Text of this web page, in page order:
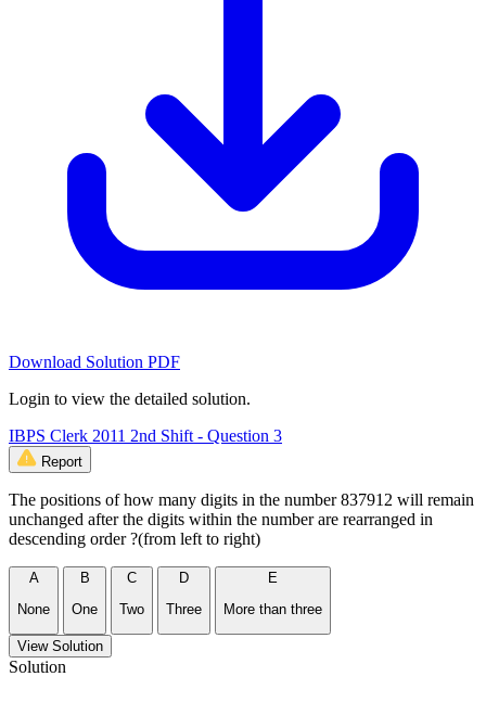
Download Solution PDF
Login to view the detailed solution.
IBPS Clerk 2011 2nd Shift - Question 3
Report
The positions of how many digits in the number 837912 will remain
unchanged after the digits within the number are rearranged in
descending order ?(from left to right)
A
None
B
One
C
Two
D
Three
E
More than three
View Solution
Solution